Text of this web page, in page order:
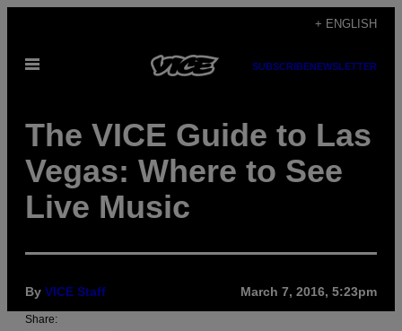
content
+ ENGLISH
Open
SUBSCRIBENEWSLETTER
The VICE Guide to Las
Vegas: Where to See
Live Music
By VICE Staff March 7, 2016, 5:23pm
Share: